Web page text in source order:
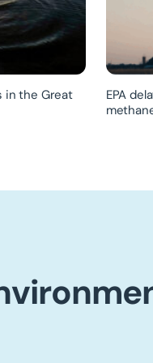
in the Great
EPA